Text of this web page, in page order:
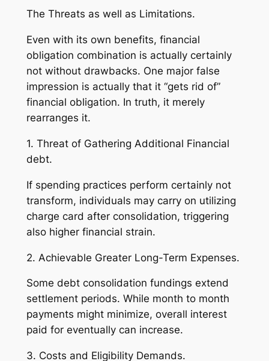
The Threats as well as Limitations.
Even with its own benefits, financial
obligation combination is actually certainly
not without drawbacks. One major false
impression is actually that it “gets rid of”
financial obligation. In truth, it merely
rearranges it.
1. Threat of Gathering Additional Financial
debt.
If spending practices perform certainly not
transform, individuals may carry on utilizing
charge card after consolidation, triggering
also higher financial strain.
2. Achievable Greater Long-Term Expenses.
Some debt consolidation fundings extend
settlement periods. While month to month
payments might minimize, overall interest
paid for eventually can increase.
3. Costs and Eligibility Demands.